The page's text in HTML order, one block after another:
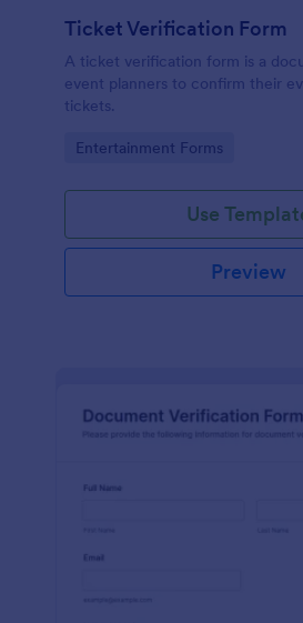
Ticket Verification Form
A ticket verification form is a
event planners to confirm their
tickets.
Go to Category:
Entertainment Forms
Use
Preview